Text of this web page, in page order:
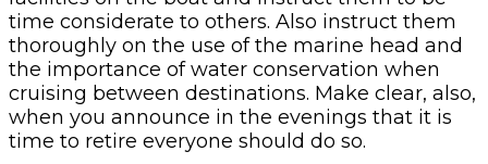
time considerate to others. Also instruct them
thoroughly on the use of the marine head and
the importance of water conservation when
cruising between destinations. Make clear, also,
when you announce in the evenings that it is
time to retire everyone should do so.